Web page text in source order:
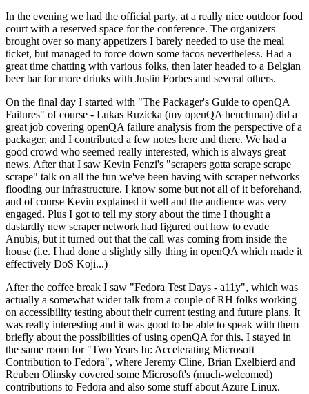
In the evening we had the official party, at a really nice outdoor food
court with a reserved space for the conference. The organizers
brought over so many appetizers I barely needed to use the meal
ticket, but managed to force down some tacos nevertheless. Had a
great time chatting with various folks, then later headed to a Belgian
beer bar for more drinks with Justin Forbes and several others.
On the final day I started with "The Packager's Guide to openQA
Failures" of course - Lukas Ruzicka (my openQA henchman) did a
great job covering openQA failure analysis from the perspective of a
packager, and I contributed a few notes here and there. We had a
good crowd who seemed really interested, which is always great
news. After that I saw Kevin Fenzi's "scrapers gotta scrape scrape
scrape" talk on all the fun we've been having with scraper networks
flooding our infrastructure. I know some but not all of it beforehand,
and of course Kevin explained it well and the audience was very
engaged. Plus I got to tell my story about the time I thought a
dastardly new scraper network had figured out how to evade
Anubis, but it turned out that the call was coming from inside the
house (i.e. I had done a slightly silly thing in openQA which made it
effectively DoS Koji...)
After the coffee break I saw "Fedora Test Days - a11y", which was
actually a somewhat wider talk from a couple of RH folks working
on accessibility testing about their current testing and future plans. It
was really interesting and it was good to be able to speak with them
briefly about the possibilities of using openQA for this. I stayed in
the same room for "Two Years In: Accelerating Microsoft
Contribution to Fedora", where Jeremy Cline, Brian Exelbierd and
Reuben Olinsky covered some Microsoft's (much-welcomed)
contributions to Fedora and also some stuff about Azure Linux.